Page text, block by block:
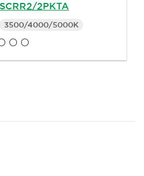
2PKTA
3500/4000/5000K